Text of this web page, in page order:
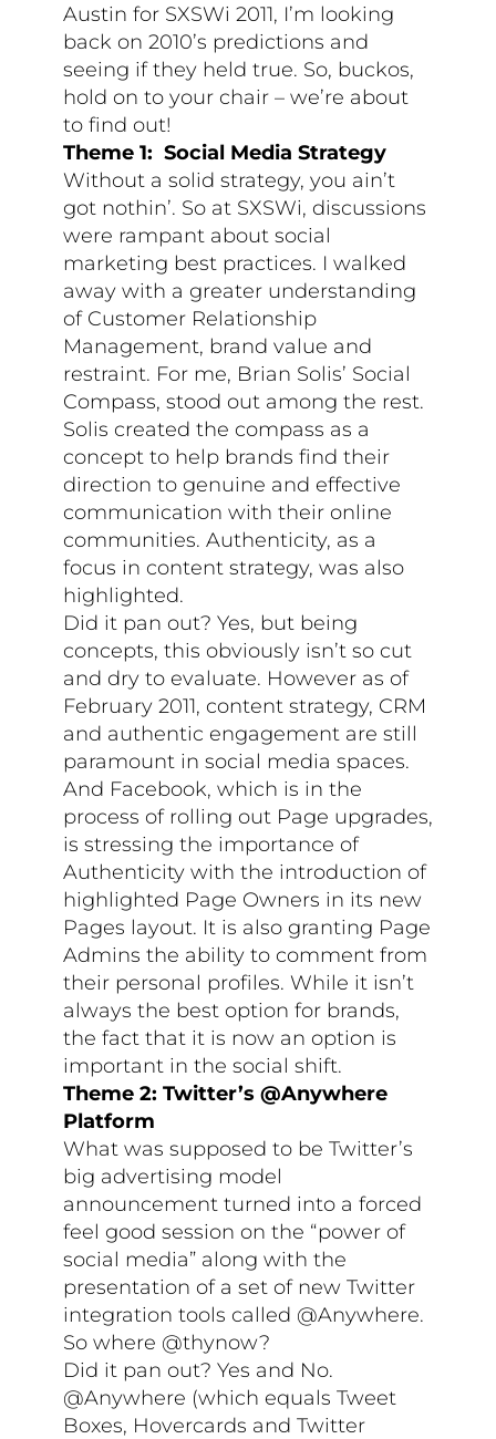
Austin for SXSWi 2011, I’m looking
back on 2010’s predictions and
seeing if they held true. So, buckos,
hold on to your chair – we’re about
to find out!
Theme 1: Social Media Strategy
Without a solid strategy, you ain’t
got nothin’. So at SXSWi, discussions
were rampant about social
marketing best practices. I walked
away with a greater understanding
of Customer Relationship
Management, brand value and
restraint. For me, Brian Solis’ Social
Compass, stood out among the rest.
Solis created the compass as a
concept to help brands find their
direction to genuine and effective
communication with their online
communities. Authenticity, as a
focus in content strategy, was also
highlighted.
Did it pan out? Yes, but being
concepts, this obviously isn’t so cut
and dry to evaluate. However as of
February 2011, content strategy, CRM
and authentic engagement are still
paramount in social media spaces.
And Facebook, which is in the
process of rolling out Page upgrades,
is stressing the importance of
Authenticity with the introduction of
highlighted Page Owners in its new
Pages layout. It is also granting Page
Admins the ability to comment from
their personal profiles. While it isn’t
always the best option for brands,
the fact that it is now an option is
important in the social shift.
Theme 2: Twitter’s @Anywhere
Platform
What was supposed to be Twitter’s
big advertising model
announcement turned into a forced
feel good session on the “power of
social media” along with the
presentation of a set of new Twitter
integration tools called @Anywhere.
So where @thynow?
Did it pan out? Yes and No.
@Anywhere (which equals Tweet
Boxes, Hovercards and Twitter